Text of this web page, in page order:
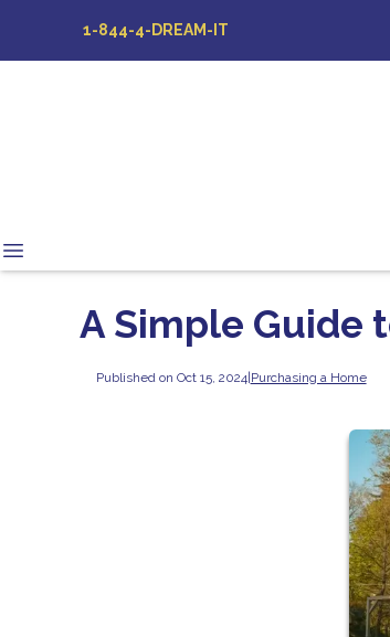
1-844-4-DREAM-IT
A Simple Guide
Published on Oct 15, 2024|Purchasing a Home